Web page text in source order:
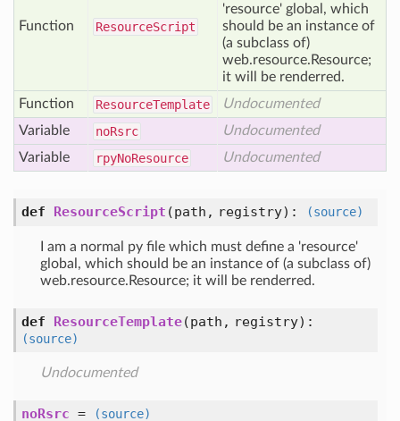
Function ResourceScript
'resource' global, which
should be an instance of
(a subclass of)
web.resource.Resource;
it will be renderred.
Function
ResourceTemplate
Undocumented
Variable
noRsrc
Undocumented
Variable
rpyNoResource Undocumented
def ResourceScript (path, registry): (source)
I am a normal py file which must define a 'resource'
global, which should be an instance of (a subclass of)
web.resource.Resource; it will be renderred.
def ResourceTemplate(path, registry):
(source)
Undocumented
noRsrc = (source)